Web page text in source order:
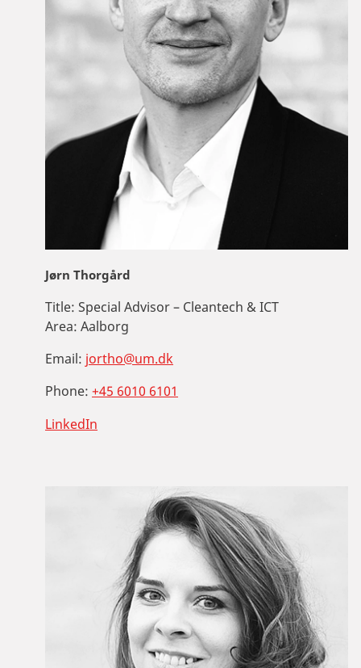
Jørn Thorgård
Title: Special Advisor – Cleantech & ICT
Area: Aalborg
Email: jortho@um.dk
Phone: +45 6010 6101
LinkedIn